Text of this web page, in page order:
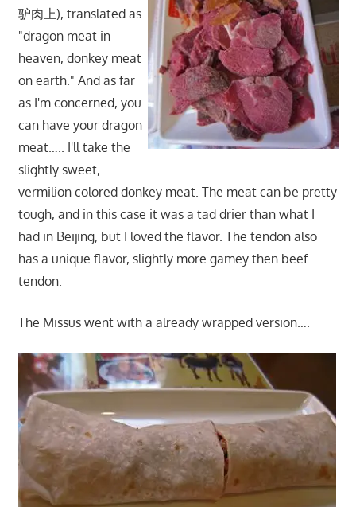
驴肉上), translated as
"dragon meat in
heaven, donkey meat
on earth." And as far
as I'm concerned, you
can have your dragon
meat….. I'll take the
slightly sweet,
vermilion colored donkey meat. The meat can be pretty
tough, and in this case it was a tad drier than what I
had in Beijing, but I loved the flavor. The tendon also
has a unique flavor, slightly more gamey then beef
tendon.
The Missus went with a already wrapped version….